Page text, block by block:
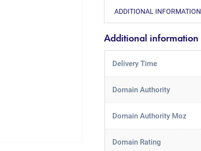
ADDITIONAL INFORMATION
Additional information
Delivery Time
Domain Authority
Domain Authority Moz
Domain Rating